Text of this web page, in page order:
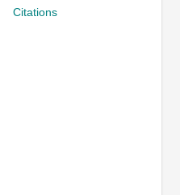
Citations